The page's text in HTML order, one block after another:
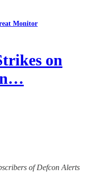
Monitor
on
of Defcon Alerts